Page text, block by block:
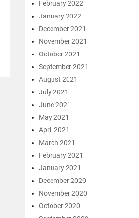
February 2022
January 2022
December 2021
November 2021
October 2021
September 2021
August 2021
July 2021
June 2021
May 2021
April 2021
March 2021
February 2021
January 2021
December 2020
November 2020
October 2020